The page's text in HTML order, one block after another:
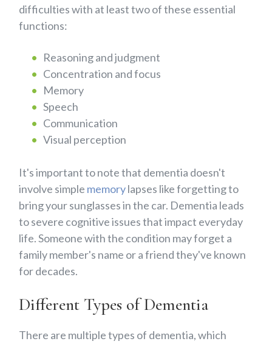
difficulties with at least two of these essential
functions:
Reasoning and judgment
Concentration and focus
Memory
Speech
Communication
Visual perception
It's important to note that dementia doesn't
involve simple memorylapses like forgetting to
bring your sunglasses in the car. Dementia leads
to severe cognitive issues that impact everyday
life. Someone with the condition may forget a
family member's name or a friend they've known
for decades.
Different Types of Dementia
There are multiple types of dementia, which